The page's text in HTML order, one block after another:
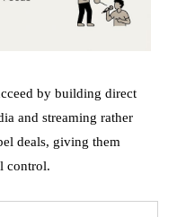
by building direct
and streaming rather
deals, giving them
control.